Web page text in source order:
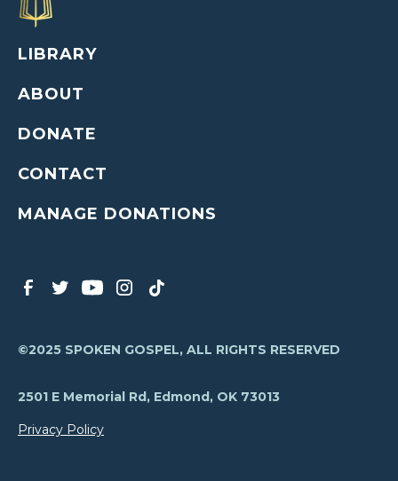
LIBRARY
ABOUT
DONATE
CONTACT
MANAGE DONATIONS
©2025 SPOKEN GOSPEL, ALL RIGHTS RESERVED
2501 E Memorial Rd, Edmond, OK 73013
Privacy Policy